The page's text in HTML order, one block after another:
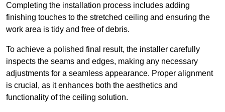
Completing the installation process includes adding
finishing touches to the stretched ceiling and ensuring the
work area is tidy and free of debris.
To achieve a polished final result, the installer carefully
inspects the seams and edges, making any necessary
adjustments for a seamless appearance. Proper alignment
is crucial, as it enhances both the aesthetics and
functionality of the ceiling solution.